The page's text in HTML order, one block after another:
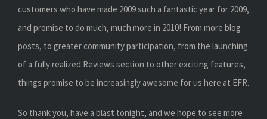
customers who have made 2009 such a fantastic year for 2009,
and promise to do much, much more in 2010! From more blog
posts, to greater community participation, from the launching
of a fully realized Reviews section to other exciting features,
things promise to be increasingly awesome for us here at EFR.
So thank you, have a blast tonight, and we hope to see more